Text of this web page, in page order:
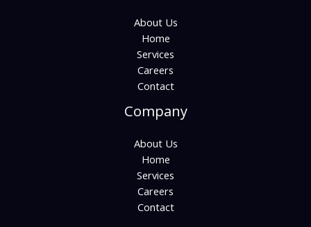
About Us
Home
Services
Careers
Contact
Company
About Us
Home
Services
Careers
Contact